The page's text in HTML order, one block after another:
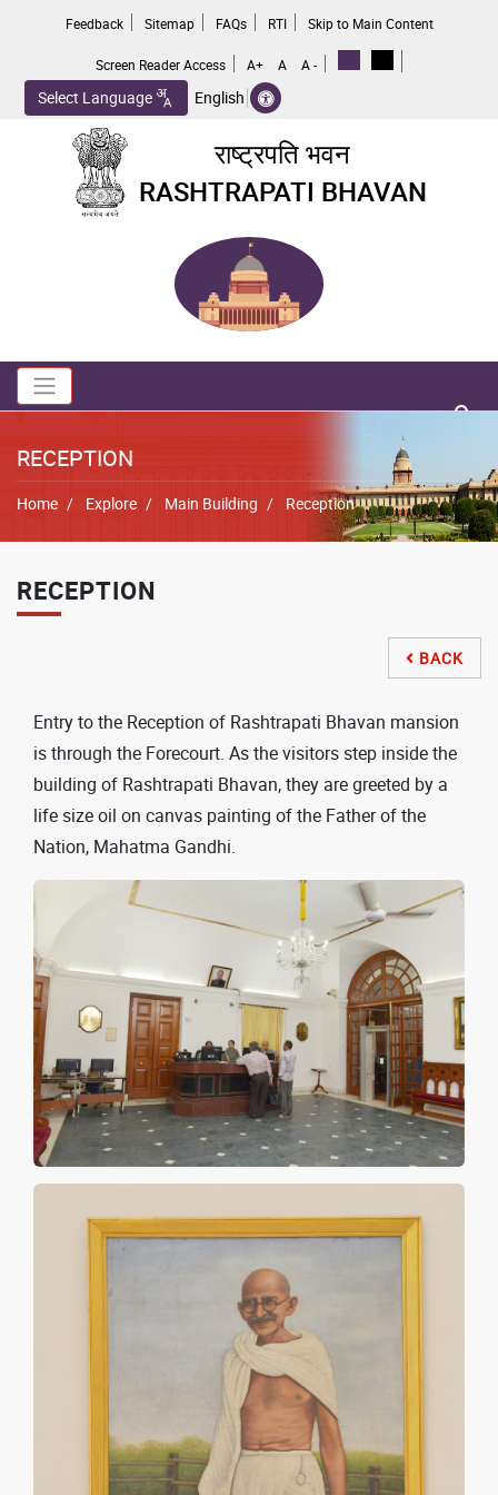
content
Feedback Sitemap FAQs RTI Skip to Main Content
Screen Reader Access A+ A A -
Select Language English
राष्ट्रपति भवन
RASHTRAPATI BHAVAN
Toggle navigation
no
RECEPTION
Breadcrumb
Home Explore Main Building Reception
RECEPTION
 BACK
Entry to the Reception of Rashtrapati Bhavan mansion
is through the Forecourt. As the visitors step inside the
building of Rashtrapati Bhavan, they are greeted by a
life size oil on canvas painting of the Father of the
Nation, Mahatma Gandhi.